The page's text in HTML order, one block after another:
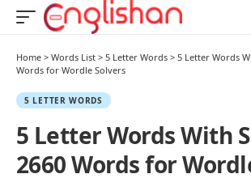
Home > Words List > 5 Letter Words > 5 Letter Words
Words for Wordle Solvers
5 LETTER WORDS
5 Letter Words With
2660 Words for